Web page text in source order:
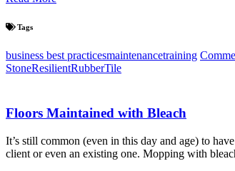
Tags
business best practicesmaintenancetraining
StoneResilientRubberTile
Floors Maintained with Bleach
It’s still common (even in this day and age) to
client or even an existing one. Mopping with